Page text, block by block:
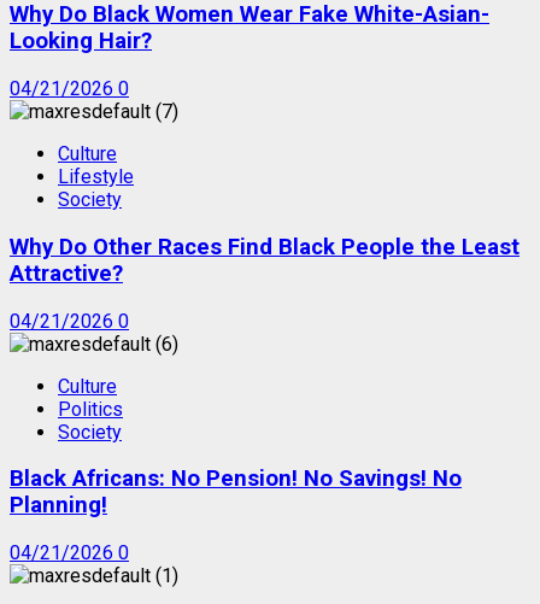
Why Do Black Women Wear Fake White-Asian-
Looking Hair?
04/21/2026 0
Culture
Lifestyle
Society
Why Do Other Races Find Black People the Least
Attractive?
04/21/2026 0
Culture
Politics
Society
Black Africans: No Pension! No Savings! No
Planning!
04/21/2026 0